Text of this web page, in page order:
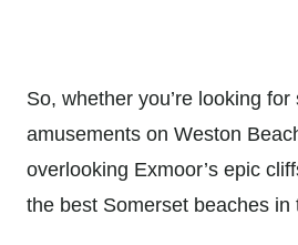
So, whether you’re looking for
amusements on Weston
overlooking Exmoor’s epic
the best Somerset beaches in